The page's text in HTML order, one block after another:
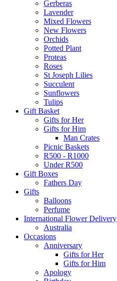
Gerberas
Lavender
Mixed Flowers
New Flowers
Orchids
Potted Plant
Proteas
Roses
St Joseph Lilies
Succulent
Sunflowers
Tulips
Gift Basket
Gifts for Her
Gifts for Him
Man Crates
Picnic Baskets
R500 - R1000
Under R500
Gift Boxes
Fathers Day
Gifts
Balloons
Perfume
International Flower Delivery
Australia
Occasions
Anniversary
Gifts for Her
Gifts for Him
Apology